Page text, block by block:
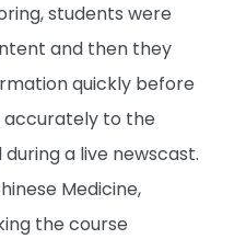
students were
and then they
quickly before
accurately to the
a live newscast.
Medicine,
the course